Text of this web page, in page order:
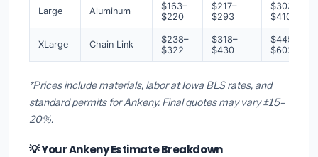
Large Aluminum
$163–
$220
$217–
$293
$303–
$410
XLarge Chain Link
$238–
$322
$318–
$430
$445–
$602
*Prices include materials, labor at Iowa BLS rates, and
standard permits for Ankeny. Final quotes may vary ±15–
20%.
💡 Your Ankeny Estimate Breakdown